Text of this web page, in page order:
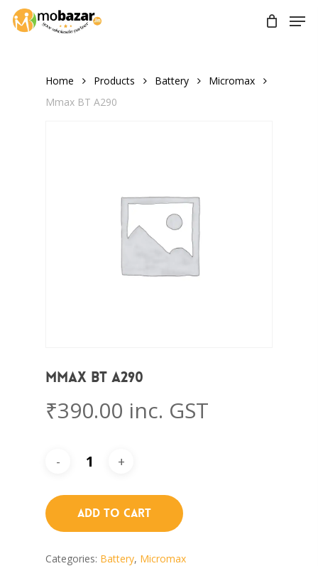
Skip
Home Products Battery
Micromax
Mmax BT A290
Mmax BT A290
₹390.00 inc. GST
Add To Cart
Categories: Battery, Micromax